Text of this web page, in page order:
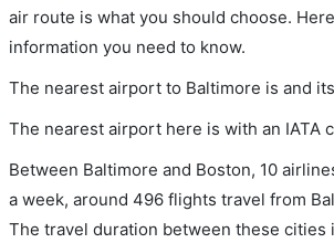
air route is what you should choose.
information you need to know.
The nearest airport to Baltimore is and
The nearest airport here is with an IATA
Between Baltimore and Boston, 10
a week, around 496 flights travel from
The travel duration between these cities